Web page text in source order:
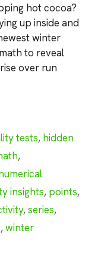
hot cocoa?
up inside and
winter
to reveal
over run
tests, hidden
,
insights, points,
,series,
,winter